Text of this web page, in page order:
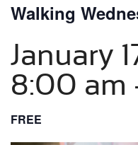
Walking
January
8:00 am
FREE